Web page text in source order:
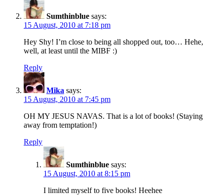
Sumthinblue says:
15 August, 2010 at 7:18 pm
Hey Shy! I’m close to being all shopped out, too… Hehe,
well, at least until the MIBF :)
Reply
Mika says:
15 August, 2010 at 7:45 pm
OH MY JESUS NAVAS. That is a lot of books! (Staying
away from temptation!)
Reply
Sumthinblue says:
15 August, 2010 at 8:15 pm
I limited myself to five books! Heehee